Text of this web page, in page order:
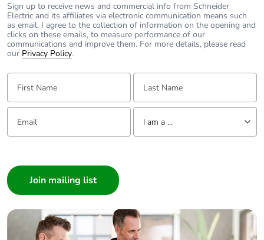
Union markets
following specific
waste collection and
never end up in
Warranty (in months) 18
Sign up to receive news and commercial info from Schneider
Electric and its affiliates via electronic communication means such
as email. I agree to the collection of information on the opening and
clicks on these emails, to measure performance of our
communications and improve them. For more details, please read
our Privacy Policy.
First Name: Last Name:
Email: Tell us about yourself
I am a ...
Builder
Home Automation expert